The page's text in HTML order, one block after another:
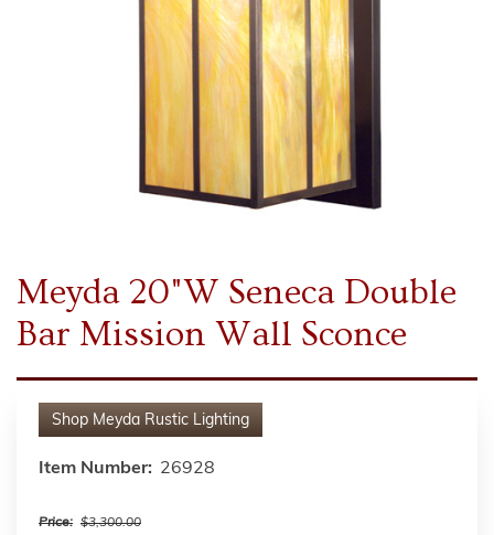
Meyda 20"W Seneca Double
Bar Mission Wall Sconce
Shop Meyda Rustic Lighting
Item Number: 26928
Price: $3,300.00